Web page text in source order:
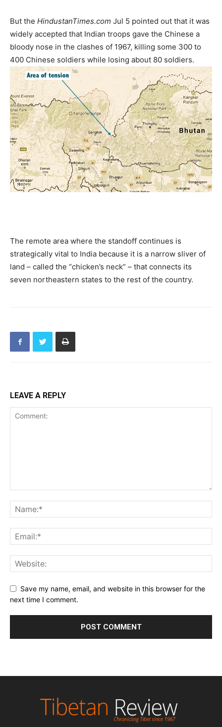
But the HindustanTimes.com Jul 5 pointed out that it was
widely accepted that Indian troops gave the Chinese a
bloody nose in the clashes of 1967, killing some 300 to
400 Chinese soldiers while losing about 80 soldiers.
The remote area where the standoff continues is
strategically vital to India because it is a narrow sliver of
land – called the “chicken’s neck” – that connects its
seven northeastern states to the rest of the country.
LEAVE A REPLY
Save my name, email, and website in this browser for the
next time I comment.